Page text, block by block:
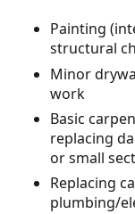
Painting
structural
Minor
work
Basic
replacing
or small
Replacing
plumbing/